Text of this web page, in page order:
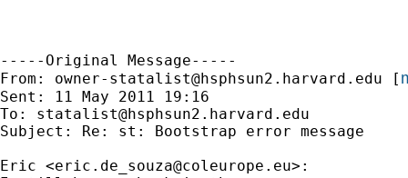
-----Original Message-----
From: owner-statalist@hsphsun2.harvard.edu [
Sent: 11 May 2011 19:16
To: statalist@hsphsun2.harvard.edu
Subject: Re: st: Bootstrap error message
Eric <eric.de_souza@coleurope.eu>: